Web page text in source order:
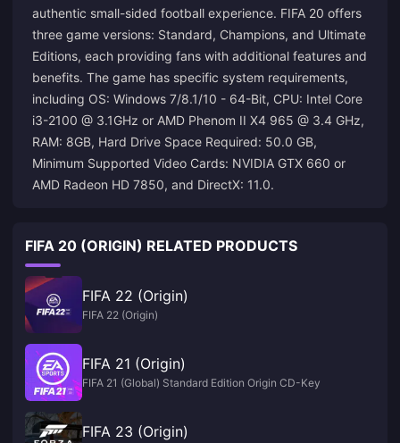
authentic small-sided football experience. FIFA 20 offers
three game versions: Standard, Champions, and Ultimate
Editions, each providing fans with additional features and
benefits. The game has specific system requirements,
including OS: Windows 7/8.1/10 - 64-Bit, CPU: Intel Core
i3-2100 @ 3.1GHz or AMD Phenom II X4 965 @ 3.4 GHz,
RAM: 8GB, Hard Drive Space Required: 50.0 GB,
Minimum Supported Video Cards: NVIDIA GTX 660 or
AMD Radeon HD 7850, and DirectX: 11.0.
FIFA 20 (ORIGIN) RELATED PRODUCTS
FIFA 22 (Origin)
FIFA 22 (Origin)
FIFA 21 (Origin)
FIFA 21 (Global) Standard Edition Origin CD-Key
FIFA 23 (Origin)